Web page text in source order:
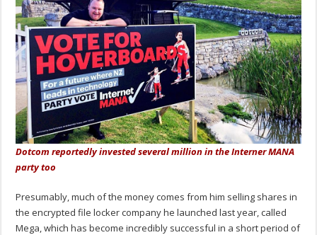
Dotcom reportedly invested several million in the Interner MANA
party too
Presumably, much of the money comes from him selling shares in
the encrypted file locker company he launched last year, called
Mega, which has become incredibly successful in a short period of